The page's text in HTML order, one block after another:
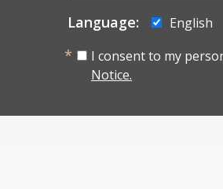
Language:
English
I consent to my
Notice.